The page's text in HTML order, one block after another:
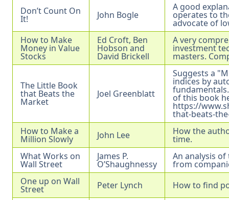
Don’t Count On
It! John Bogle
A good
operates to
advocate of
How to Make
Money in Value
Stocks
Ed Croft, Ben
Hobson and
David Brickell
A very
investment
masters.
The Little Book
that Beats the
Market
Joel Greenblatt
Suggests a
indices by
of this book
https://
that-beats-
How to Make a
Million Slowly John Lee How the
time.
What Works on
Wall Street
James P.
O’Shaughnessy
An analysis
from
One up on Wall
Street Peter Lynch
How to find